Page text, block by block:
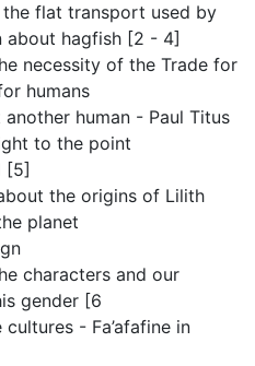
flat transport used by
about hagfish [2 - 4]
necessity of the Trade for
humans
human - Paul Titus
to the point
[5]
the origins of Lilith
planet
characters and our
gender [6
- Fa’afafine in